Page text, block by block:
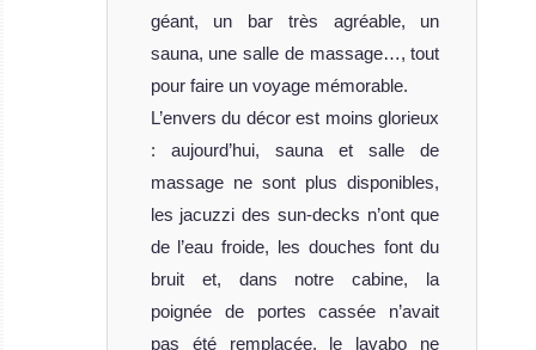
Recently
merged with the
Emperor Fleet,
MV Emperor Orion
Liveaboard
géant, un bar très agréable, un
sauna, une salle de massage…, tout
pour faire un voyage mémorable.
L’envers du décor est moins glorieux
: aujourd’hui, sauna et salle de
massage ne sont plus disponibles,
les jacuzzi des sun-decks n’ont que
de l’eau froide, les douches font du
bruit et, dans notre cabine, la
poignée de portes cassée n’avait
pas été remplacée, le lavabo ne